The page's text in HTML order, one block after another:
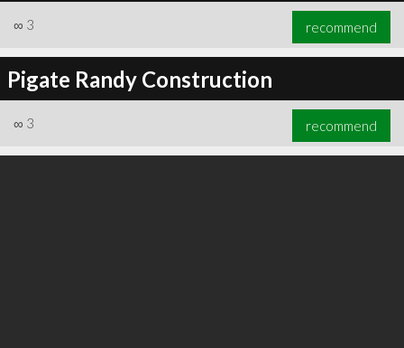
∞ 3 recommend
Pigate Randy Construction
∞ 3 recommend